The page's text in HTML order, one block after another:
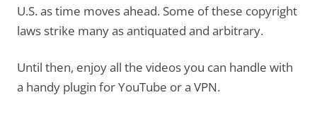
U.S. as time moves ahead. Some of these copyright
laws strike many as antiquated and arbitrary.
Until then, enjoy all the videos you can handle with
a handy plugin for YouTube or a VPN.